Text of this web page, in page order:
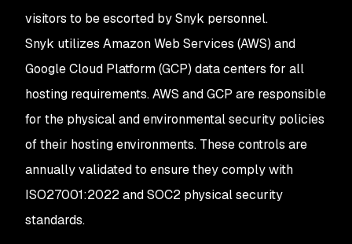
visitors to be escorted by Snyk personnel.
Snyk utilizes Amazon Web Services (AWS) and
Google Cloud Platform (GCP) data centers for all
hosting requirements. AWS and GCP are responsible
for the physical and environmental security policies
of their hosting environments. These controls are
annually validated to ensure they comply with
ISO27001:2022 and SOC2 physical security
standards.